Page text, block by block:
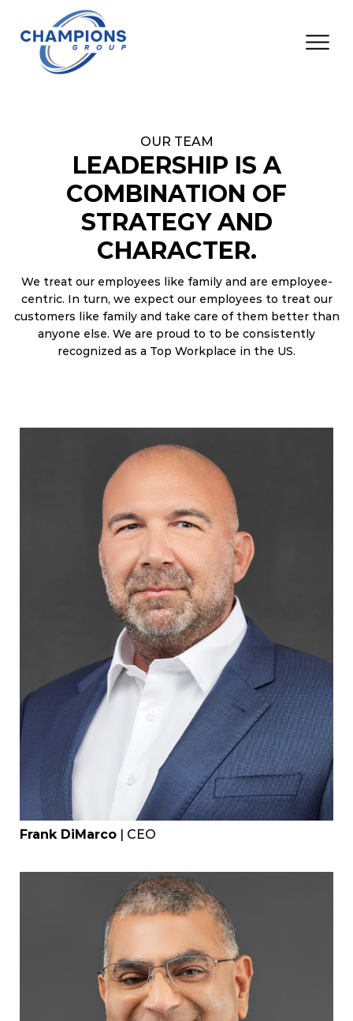
OUR TEAM
LEADERSHIP IS A
COMBINATION OF
STRATEGY AND
CHARACTER.
We treat our employees like family and are employee-
centric. In turn, we expect our employees to treat our
customers like family and take care of them better than
anyone else. We are proud to to be consistently
recognized as a Top Workplace in the US.
Frank DiMarco | CEO